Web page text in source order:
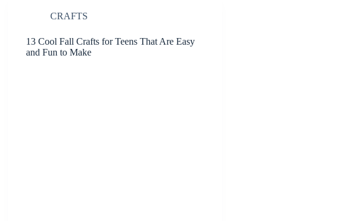
CRAFTS
13 Cool Fall Crafts for Teens That Are Easy
and Fun to Make